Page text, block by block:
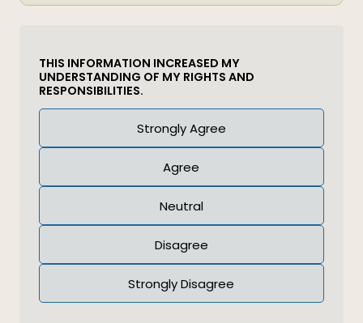
THIS INFORMATION INCREASED MY
UNDERSTANDING OF MY RIGHTS AND
RESPONSIBILITIES.
Strongly Agree
Agree
Neutral
Disagree
Strongly Disagree